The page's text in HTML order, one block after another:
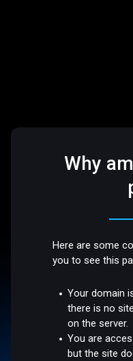
Why
Here are some
you to see this
Your domain
there is no
on the server.
You are
but the site